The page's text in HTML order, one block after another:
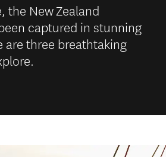
the New Zealand
captured in stunning
are three breathtaking